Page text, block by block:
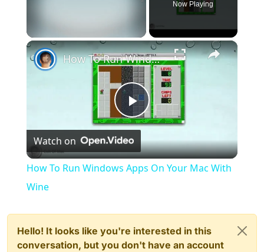
Unmute
Now Playing
×
Play
Video
How To Run Windows Apps On Your Mac With Wine
Watch on
How To Run Windows Apps On Your Mac With
Wine
Hello! It looks like you're interested in this
conversation, but you don't have an account